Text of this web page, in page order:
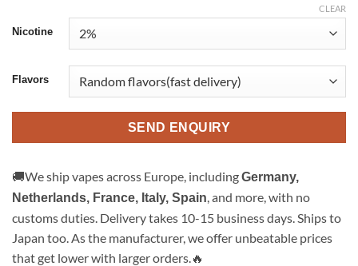
Nicotine
Flavors
CLEAR
SEND ENQUIRY
🚚We ship vapes across Europe, includingGermany,
Netherlands, France, Italy, Spain , and more, with no
customs duties. Delivery takes 10-15 business days. Ships to
Japan too. As the manufacturer, we offer unbeatable prices
that get lower with larger orders.🔥